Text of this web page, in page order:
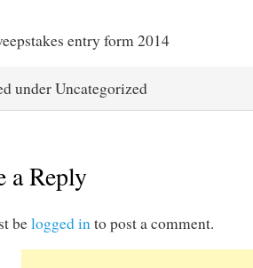
entry form 2014
under Uncategorized
a Reply
belogged into post a comment.